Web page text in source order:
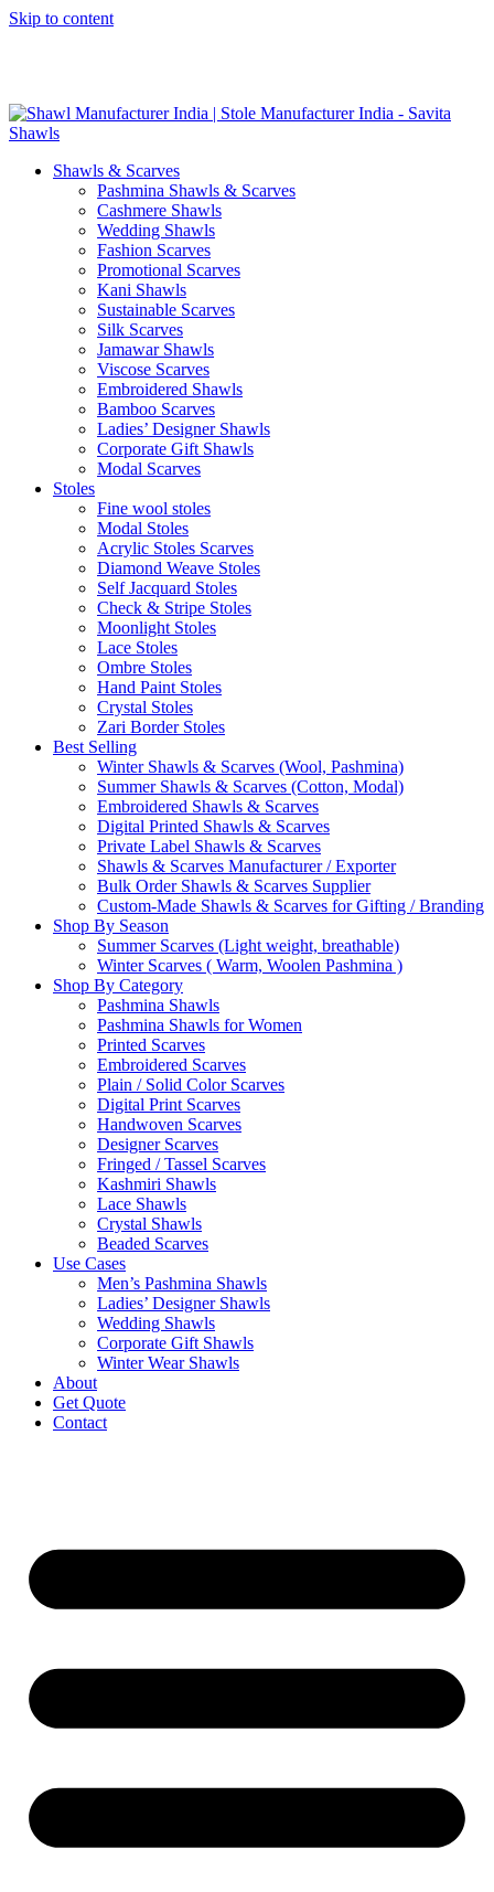
Skip to content
Shawls & Scarves
Pashmina Shawls & Scarves
Cashmere Shawls
Wedding Shawls
Fashion Scarves
Promotional Scarves
Kani Shawls
Sustainable Scarves
Silk Scarves
Jamawar Shawls
Viscose Scarves
Embroidered Shawls
Bamboo Scarves
Ladies’ Designer Shawls
Corporate Gift Shawls
Modal Scarves
Stoles
Fine wool stoles
Modal Stoles
Acrylic Stoles Scarves
Diamond Weave Stoles
Self Jacquard Stoles
Check & Stripe Stoles
Moonlight Stoles
Lace Stoles
Ombre Stoles
Hand Paint Stoles
Crystal Stoles
Zari Border Stoles
Best Selling
Winter Shawls & Scarves (Wool, Pashmina)
Summer Shawls & Scarves (Cotton, Modal)
Embroidered Shawls & Scarves
Digital Printed Shawls & Scarves
Private Label Shawls & Scarves
Shawls & Scarves Manufacturer / Exporter
Bulk Order Shawls & Scarves Supplier
Custom-Made Shawls & Scarves for Gifting / Branding
Shop By Season
Summer Scarves (Light weight, breathable)
Winter Scarves ( Warm, Woolen Pashmina )
Shop By Category
Pashmina Shawls
Pashmina Shawls for Women
Printed Scarves
Embroidered Scarves
Plain / Solid Color Scarves
Digital Print Scarves
Handwoven Scarves
Designer Scarves
Fringed / Tassel Scarves
Kashmiri Shawls
Lace Shawls
Crystal Shawls
Beaded Scarves
Use Cases
Men’s Pashmina Shawls
Ladies’ Designer Shawls
Wedding Shawls
Corporate Gift Shawls
Winter Wear Shawls
About
Get Quote
Contact